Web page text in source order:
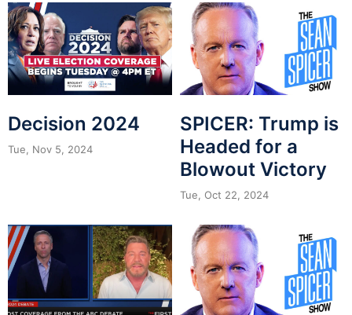
Decision 2024
Tue, Nov 5, 2024
SPICER: Trump is
Headed for a
Blowout Victory
Tue, Oct 22, 2024